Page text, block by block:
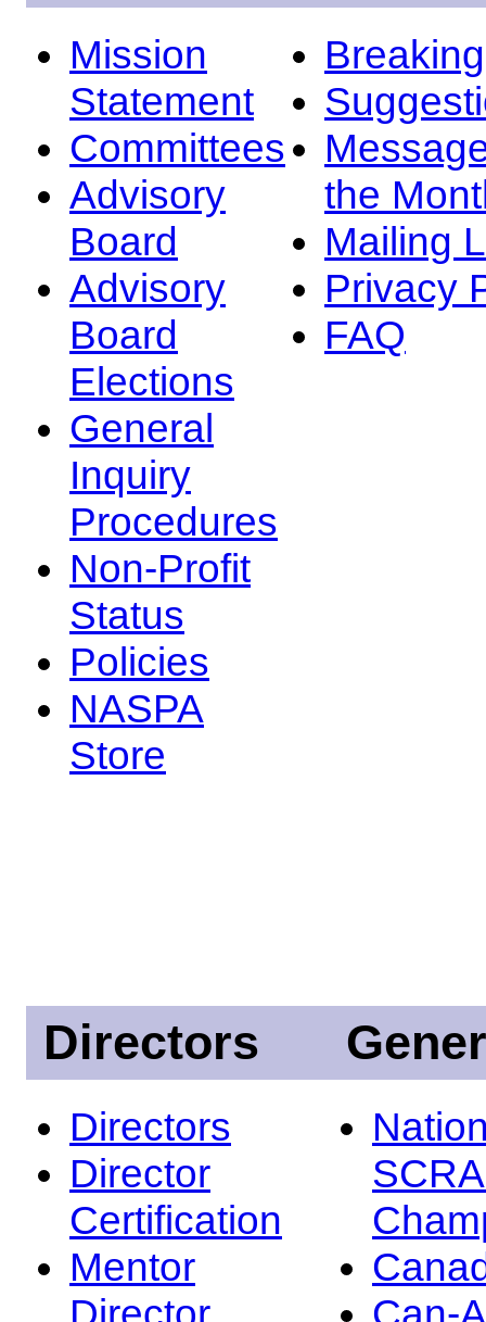
Mission
Statement
Committees
Advisory
Board
Advisory
Board
Elections
General
Inquiry
Procedures
Non-Profit
Status
Policies
NASPA
Store
the
Mailing
Privacy
FAQ
Directors
Directors
Director
Certification
Mentor
Director
Can-